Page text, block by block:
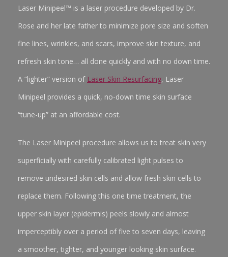
Laser Minipeel™ is a laser procedure developed by Dr.
Rose and her late father to minimize pore size and soften
fine lines, wrinkles, and scars, improve skin texture, and
refresh skin tone… all done quickly and with no down time.
A “lighter” version of Laser Skin Resurfacing, Laser
Minipeel provides a quick, no-down time skin surface
“tune-up” at an affordable cost.
The Laser Minipeel procedure allows us to treat skin very
superficially with carefully calibrated light pulses to
remove undesired skin cells and allow fresh skin cells to
replace them. Following this one time treatment, the
upper skin layer (epidermis) peels slowly and almost
imperceptibly over a period of five to seven days, leaving
a smoother, tighter, and younger looking skin surface.